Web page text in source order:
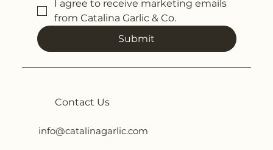
I agree to receive marketing emails
from Catalina Garlic & Co.
Submit
Contact Us
info@catalinagarlic.com